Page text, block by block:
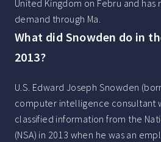
United Kingdom on Febru and
demand through Ma.
What did Snowden do in
2013?
U.S. Edward Joseph Snowden
computer intelligence consultant
classified information from the
(NSA) in 2013 when he was an